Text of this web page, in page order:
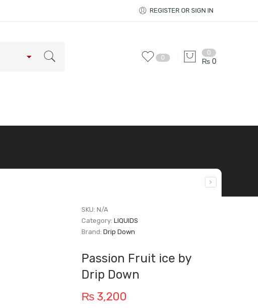
REGISTER OR SIGN IN
0
0
₨ 0
SKU:N/A
Category:LIQUIDS
Brand:Drip Down
Passion Fruit ice by
Drip Down
₨ 3,200